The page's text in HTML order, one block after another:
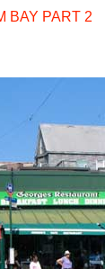
BAY PART 2